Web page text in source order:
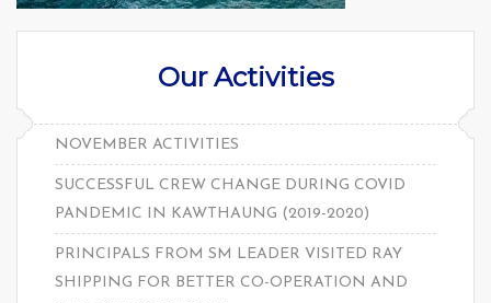
Our Activities
NOVEMBER ACTIVITIES
SUCCESSFUL CREW CHANGE DURING COVID
PANDEMIC IN KAWTHAUNG (2019-2020)
PRINCIPALS FROM SM LEADER VISITED RAY
SHIPPING FOR BETTER CO-OPERATION AND